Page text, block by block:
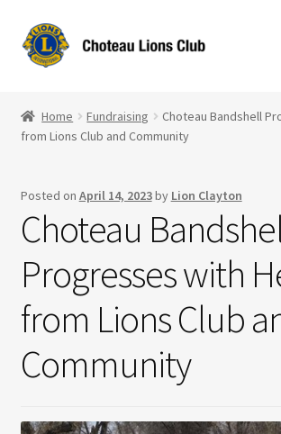
Skip
to
Skip
to
Blog
Become a Lion
Club Info
Support the Club
Home Fundraising
Choteau Bandshell
from Lions Club and Community
Posted on April 14, 2023by Lion Clayton
Choteau
Progresses with
from Lions Club
Community